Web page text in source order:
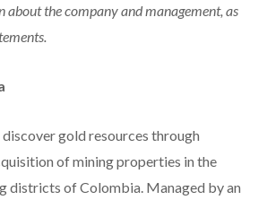
the company and management, as
gold resources through
of mining properties in the
districts ofColombia. Managed by an